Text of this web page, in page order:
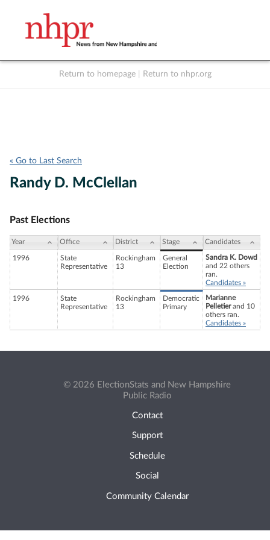
Return to homepage Return to nhpr.org
« Go to Last Search
Randy D. McClellan
Past Elections
Year Office District Stage Candidates
1996
State
Representative
Rockingham
13
General
Election
Sandra K. Dowd
and 22 others
ran.
Candidates »
1996
State
Representative
Rockingham
13
Democratic
Primary
Marianne
Pelletierand 10
others ran.
Candidates »
© 2026 ElectionStats and New Hampshire
Public Radio
Contact
Support
Schedule
Social
Community Calendar